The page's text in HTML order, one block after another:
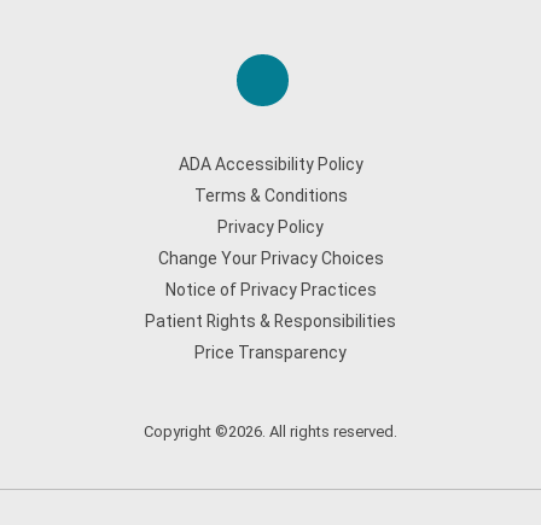
ADA Accessibility Policy
Terms & Conditions
Privacy Policy
Change Your Privacy Choices
Notice of Privacy Practices
Patient Rights & Responsibilities
Price Transparency
Copyright ©2026. All rights reserved.